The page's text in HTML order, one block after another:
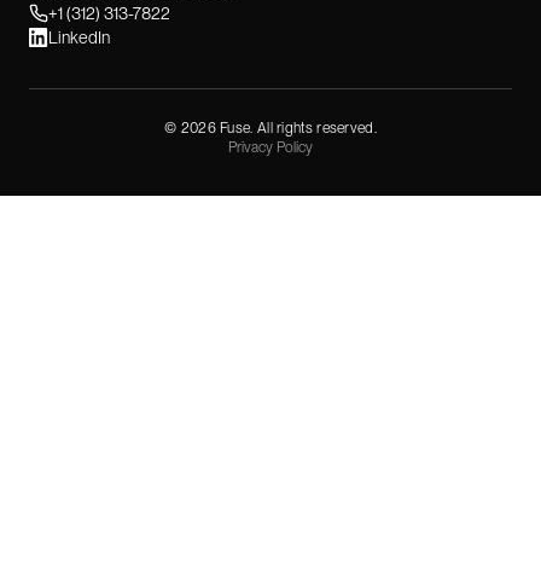
+1 (312) 313-7822
LinkedIn
© 2026Fuse. All rights reserved.
Privacy Policy